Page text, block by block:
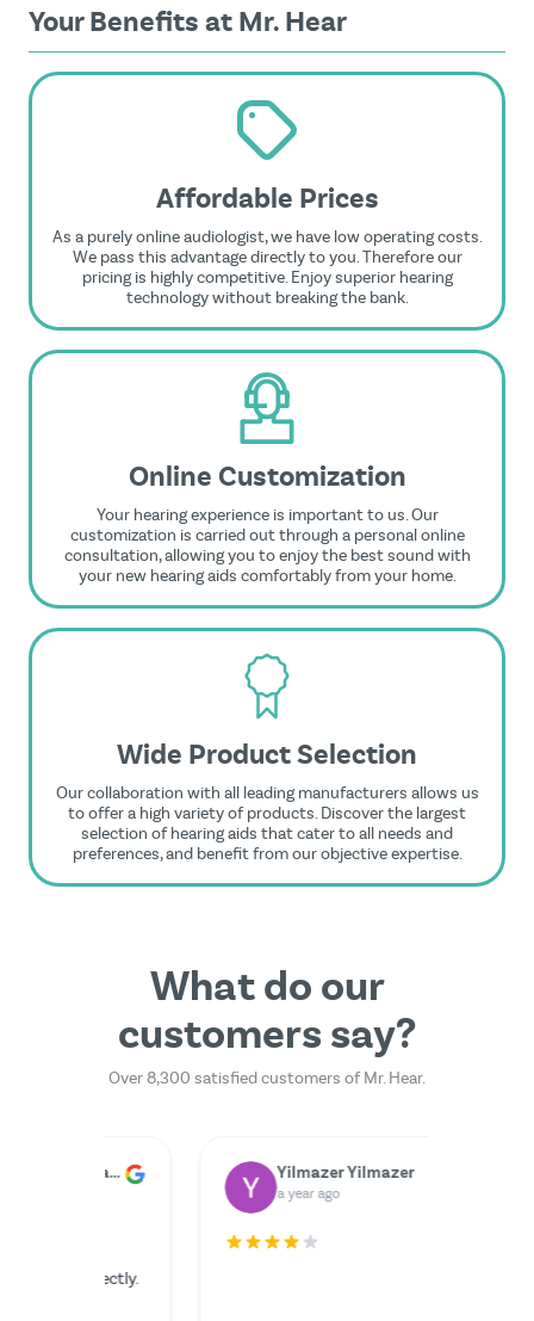
Your Benefits at Mr. Hear
Affordable Prices
As a purely online audiologist, we have low operating costs.
We pass this advantage directly to you. Therefore our
pricing is highly competitive. Enjoy superior hearing
technology without breaking the bank.
Online Customization
Your hearing experience is important to us. Our
customization is carried out through a personal online
consultation, allowing you to enjoy the best sound with
your new hearing aids comfortably from your home.
Wide Product Selection
Our collaboration with all leading manufacturers allows us
to offer a high variety of products. Discover the largest
selection of hearing aids that cater to all needs and
preferences, and benefit from our objective expertise.
What do our
customers say?
Over 8,300 satisfied customers of Mr. Hear.
Yilmazer Yilmazer
a year ago